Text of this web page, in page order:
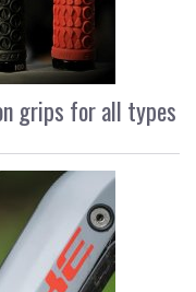
grips for all types